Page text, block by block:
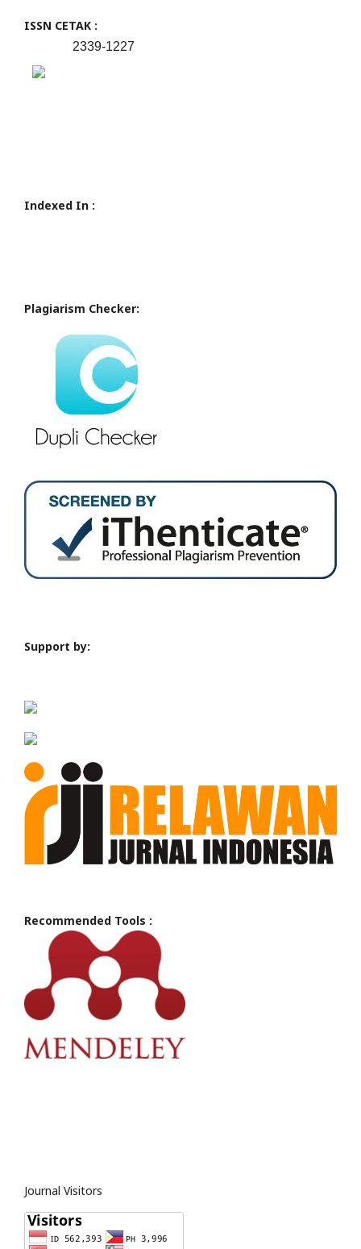
ISSN CETAK :
2339-1227
Indexed In :
Plagiarism Checker:
Support by:
Recommended Tools :
Journal Visitors